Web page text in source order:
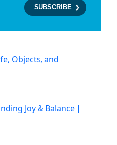
Objects, and
Joy & Balance |